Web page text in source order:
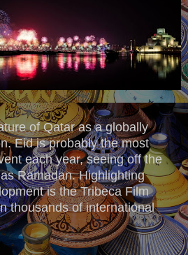
of Qatar as a globally
Eid is probably the most
each year, seeing off the
Ramadan. Highlighting
is the Tribeca Film
thousands of international